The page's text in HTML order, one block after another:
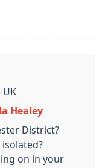
UK
Healey
District?
isolated?
on in your